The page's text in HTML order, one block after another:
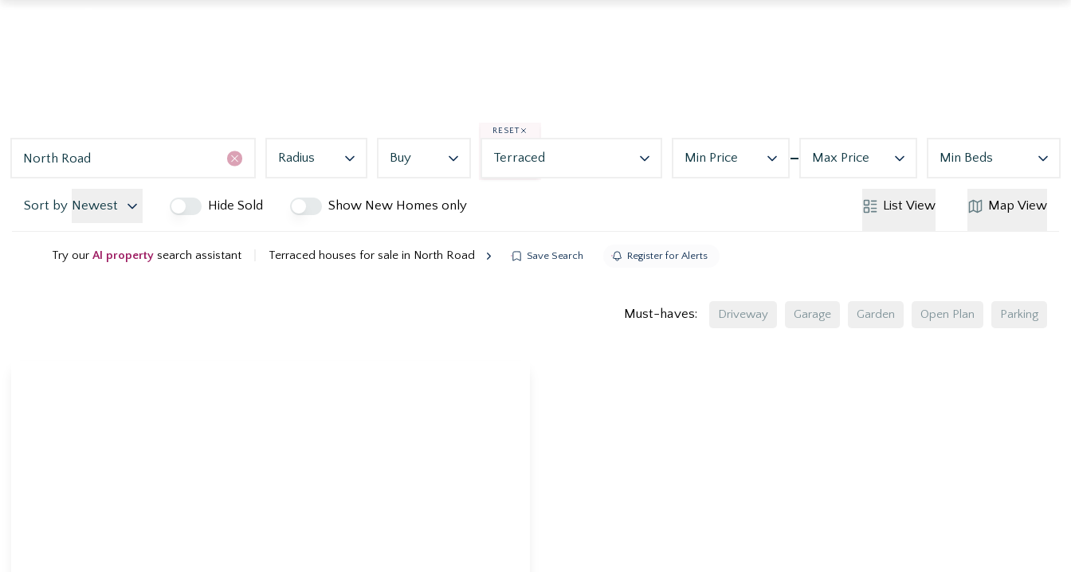
Radius Buy
RESET
Terraced Min Price Max Price Min Beds
Sort by Newest Hide Sold Show New Homes only List View Map View
Try our AI property search assistant Terraced houses for sale in North Road Save Search Register for Alerts
Must-haves: Driveway Garage Garden Open Plan Parking